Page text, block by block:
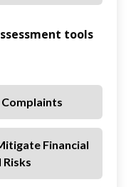
tools
Financial